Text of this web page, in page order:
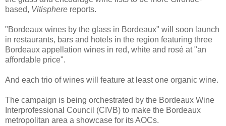
based, Vitisphere reports.
"Bordeaux wines by the glass in Bordeaux" will soon launch
in restaurants, bars and hotels in the region featuring three
Bordeaux appellation wines in red, white and rosé at "an
affordable price".
And each trio of wines will feature at least one organic wine.
The campaign is being orchestrated by the Bordeaux Wine
Interprofessional Council (CIVB) to make the Bordeaux
metropolitan area a showcase for its AOCs.